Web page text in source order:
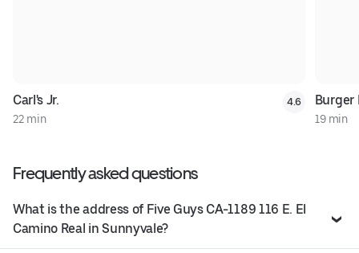
Carl's Jr.
22 min
4.6 Burger
19 min
Frequently asked questions
What is the address of Five Guys CA-1189 116 E. El
Camino Real in Sunnyvale?